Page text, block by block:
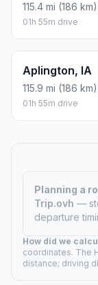
115.4 mi (186 km)
01h 55m drive
Aplington, IA
115.9 mi (186 km)
01h 55m drive
Planning a
Trip.ovh —
departure
How did we
coordinates. The
distance; driving